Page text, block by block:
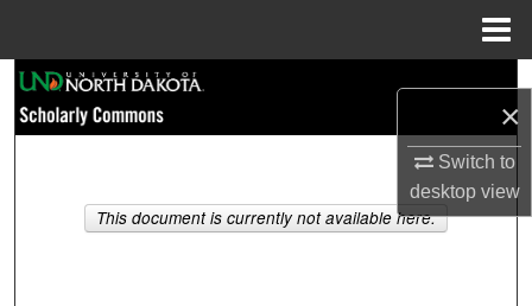
×
Switch to
desktopview
Browse Collections
My Account
This document is currently not available here.